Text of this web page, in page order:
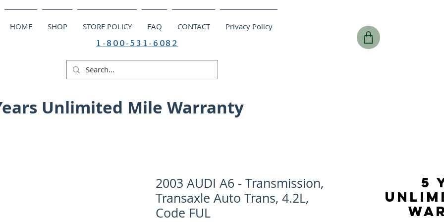
HOME SHOP STORE POLICY FAQ CONTACT Privacy Policy
1-800-531-6082
Unlimited Mile Warranty
2003 AUDI A6 - Transmission,
Transaxle Auto Trans, 4.2L,
Code FUL
5